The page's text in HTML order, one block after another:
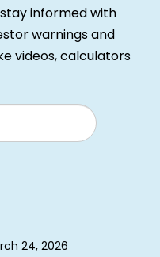
informed with
warnings and
videos, calculators
24, 2026